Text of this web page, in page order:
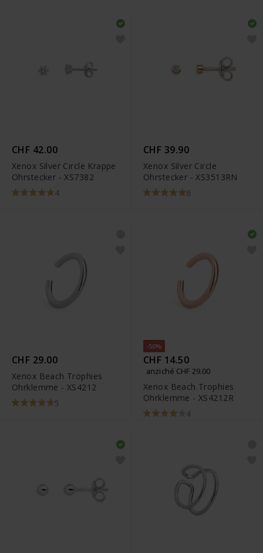
CHF 42.00
Xenox Silver Circle Krappe
Ohrstecker - XS7382
4
CHF 39.90
Xenox Silver Circle
Ohrstecker - XS3513RN
6
CHF 29.00
Xenox Beach Trophies
Ohrklemme - XS4212
5
-50%
CHF 14.50
anziché CHF 29.00
Xenox Beach Trophies
Ohrklemme - XS4212R
4